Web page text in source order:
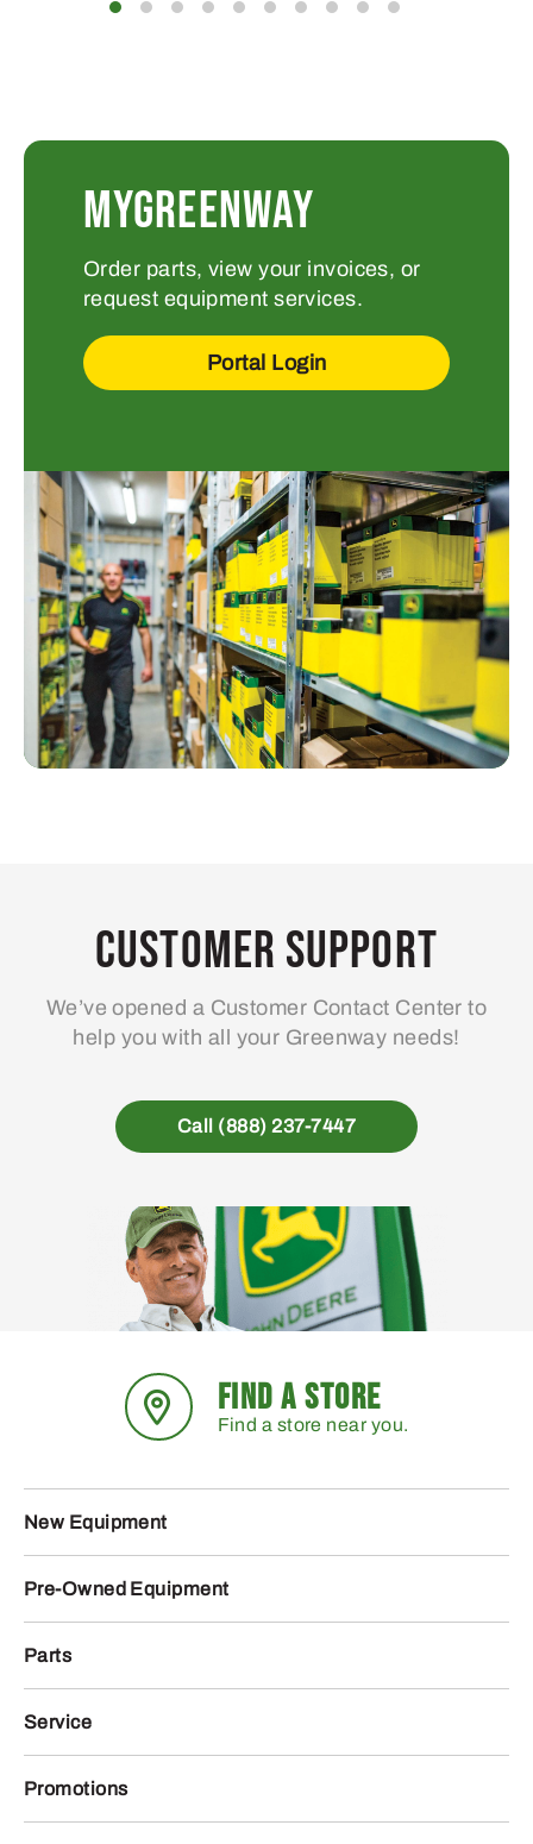
MYGREENWAY
Order parts, view your invoices, or
request equipment services.
Portal Login
Customer Support
We’ve opened a Customer Contact Center to
help you with all your Greenway needs!
Call (888) 237-7447
FIND A STORE
Find a store near you.
New Equipment
Pre-Owned Equipment
Parts
Service
Promotions